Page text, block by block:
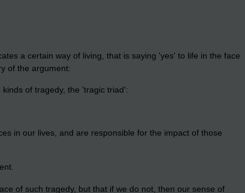
a certain way of living, that is saying 'yes' to life in the face
of the argument:
of tragedy, the 'tragic triad':
in our lives, and are responsible for the impact of those
of such tragedy, but that if we do not, then our sense of